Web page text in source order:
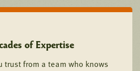
of Expertise
trust from a team who knows